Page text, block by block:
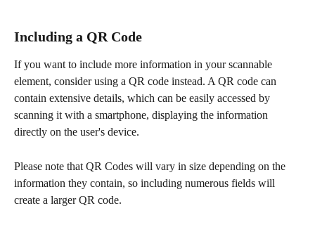
Including a QR Code
If you want to include more information in your scannable
element, consider using a QR code instead. A QR code can
contain extensive details, which can be easily accessed by
scanning it with a smartphone, displaying the information
directly on the user's device.
Please note that QR Codes will vary in size depending on the
information they contain, so including numerous fields will
create a larger QR code.